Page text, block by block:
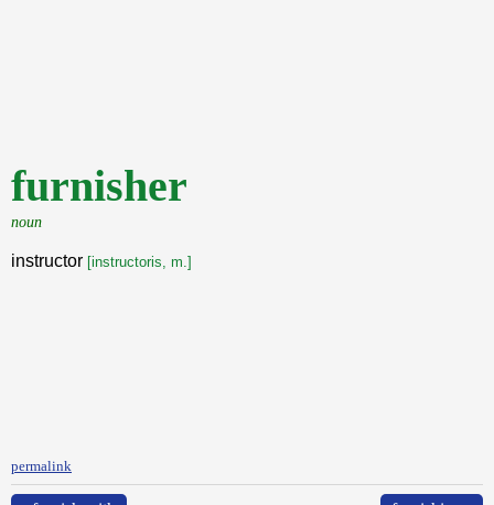
furnisher
noun
instructor [instructoris, m.]
permalink